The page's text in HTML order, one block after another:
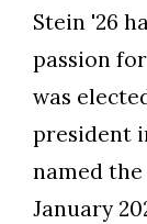
Stein '26
passion
was
president
named
January